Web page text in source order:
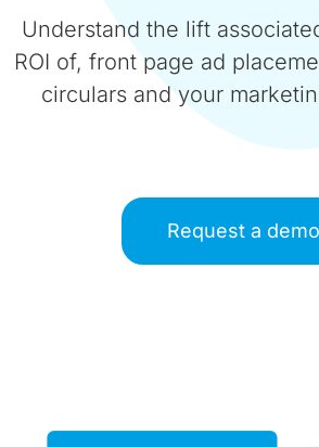
Understand the lift
ROI of, front page ad
circulars and your
Request a demo